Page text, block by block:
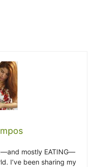
mostly EATING—
I’ve been sharing my